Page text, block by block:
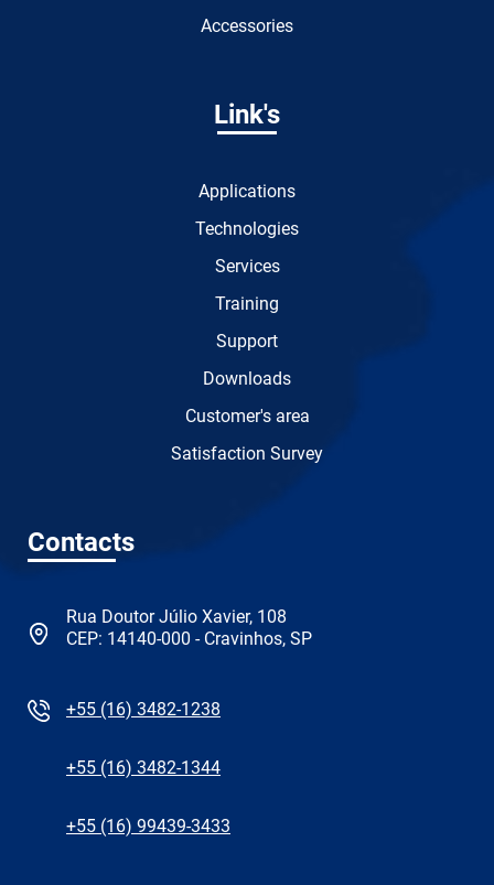
Accessories
Link's
Applications
Technologies
Services
Training
Support
Downloads
Customer's area
Satisfaction Survey
Contacts
Rua Doutor Júlio Xavier, 108
CEP: 14140-000 - Cravinhos, SP
+55 (16) 3482-1238
+55 (16) 3482-1344
+55 (16) 99439-3433